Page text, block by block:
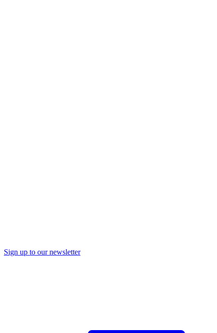
Sign up to our newsletter